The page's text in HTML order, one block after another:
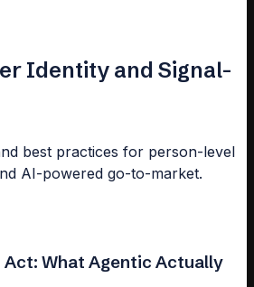
Identity and Signal-
best practices for person-level
AI-powered go-to-market.
Act: What Agentic Actually